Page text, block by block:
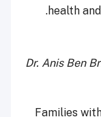
health
Dr. Anis Ben
“Families